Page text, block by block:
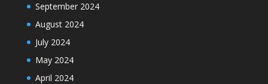
September 2024
August 2024
July 2024
May 2024
April 2024